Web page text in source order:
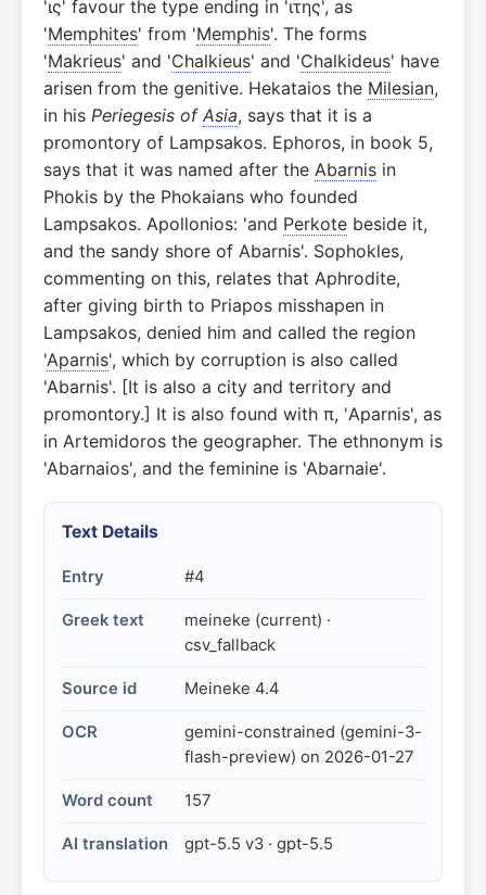
'ις' favour the type ending in 'ιτης', as
'Memphites' from 'Memphis'. The forms
'Makrieus' and 'Chalkieus' and 'Chalkideus' have
arisen from the genitive. Hekataios the Milesian,
in his Periegesis of Asia, says that it is a
promontory of Lampsakos. Ephoros, in book 5,
says that it was named after the Abarnis in
Phokis by the Phokaians who founded
Lampsakos. Apollonios: 'and Perkote beside it,
and the sandy shore of Abarnis'. Sophokles,
commenting on this, relates that Aphrodite,
after giving birth to Priapos misshapen in
Lampsakos, denied him and called the region
'Aparnis', which by corruption is also called
'Abarnis'. [It is also a city and territory and
promontory.] It is also found with π, 'Aparnis', as
in Artemidoros the geographer. The ethnonym is
'Abarnaios', and the feminine is 'Abarnaie'.
Text Details
Entry #4
Greek text
meineke (current) ·
csv_fallback
Source id Meineke 4.4
OCR
gemini-constrained (gemini-3-
flash-preview) on 2026-01-27
Word count 157
AI translation gpt-5.5 v3 · gpt-5.5